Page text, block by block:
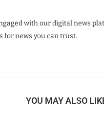
with our digital news
for news you can trust.
YOU MAY ALSO